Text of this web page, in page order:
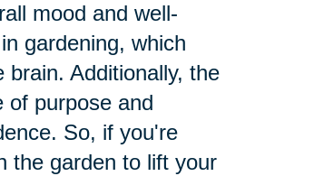
mood and well-
gardening, which
Additionally, the
of purpose and
So, if you're
the garden to lift your